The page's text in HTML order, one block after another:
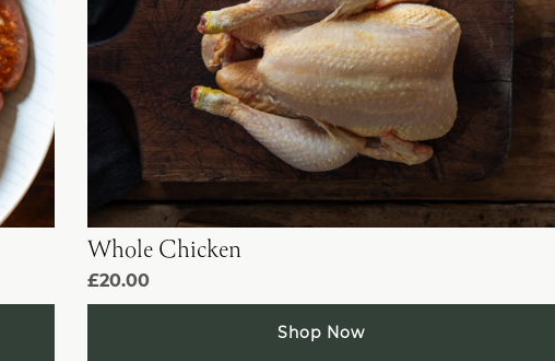
Whole Chicken
£20.00
Shop Now